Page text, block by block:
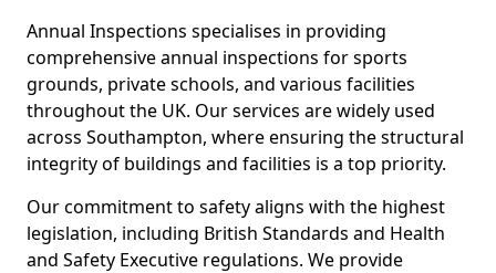
Annual Inspections specialises in providing
comprehensive annual inspections for sports
grounds, private schools, and various facilities
throughout the UK. Our services are widely used
across Southampton, where ensuring the structural
integrity of buildings and facilities is a top priority.
Our commitment to safety aligns with the highest
legislation, including British Standards and Health
and Safety Executive regulations. We provide